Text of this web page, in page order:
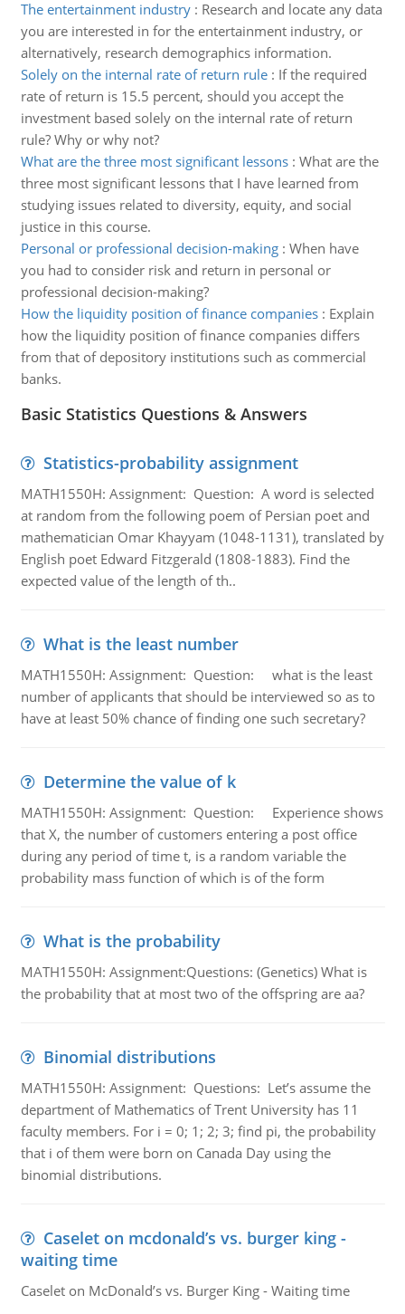
The entertainment industry: Research and locate any data
you are interested in for the entertainment industry, or
alternatively, research demographics information.
Solely on the internal rate of return rule: If the required
rate of return is 15.5 percent, should you accept the
investment based solely on the internal rate of return
rule? Why or why not?
What are the three most significant lessons: What are the
three most significant lessons that I have learned from
studying issues related to diversity, equity, and social
justice in this course.
Personal or professional decision-making: When have
you had to consider risk and return in personal or
professional decision-making?
How the liquidity position of finance companies: Explain
how the liquidity position of finance companies differs
from that of depository institutions such as commercial
banks.
Basic Statistics Questions & Answers
Statistics-probability assignment
MATH1550H: Assignment: Question: A word is selected
at random from the following poem of Persian poet and
mathematician Omar Khayyam (1048-1131), translated by
English poet Edward Fitzgerald (1808-1883). Find the
expected value of the length of th..
What is the least number
MATH1550H: Assignment: Question: what is the least
number of applicants that should be interviewed so as to
have at least 50% chance of finding one such secretary?
Determine the value of k
MATH1550H: Assignment: Question: Experience shows
that X, the number of customers entering a post office
during any period of time t, is a random variable the
probability mass function of which is of the form
What is the probability
MATH1550H: Assignment:Questions: (Genetics) What is
the probability that at most two of the offspring are aa?
Binomial distributions
MATH1550H: Assignment: Questions: Let’s assume the
department of Mathematics of Trent University has 11
faculty members. For i = 0; 1; 2; 3; find pi, the probability
that i of them were born on Canada Day using the
binomial distributions.
Caselet on mcdonald’s vs. burger king -
waiting time
Caselet on McDonald’s vs. Burger King - Waiting time